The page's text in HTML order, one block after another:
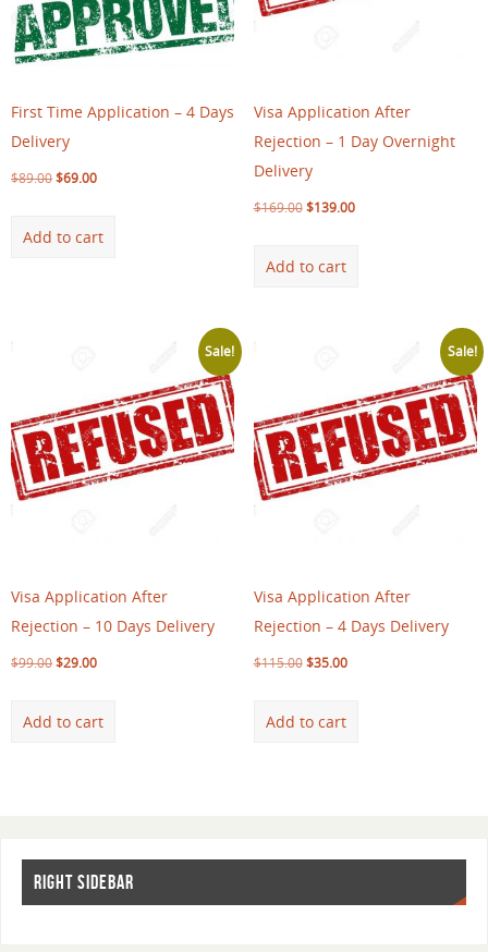
First Time Application – 4 Days
Delivery
$89.00$69.00
Add to cart
Visa Application After
Rejection – 1 Day Overnight
Delivery
$169.00 $139.00
Add to cart
Sale!
Visa Application After
Rejection – 10 Days Delivery
$99.00$29.00
Add to cart
Sale!
Visa Application After
Rejection – 4 Days Delivery
$115.00 $35.00
Add to cart
RIGHT SIDEBAR